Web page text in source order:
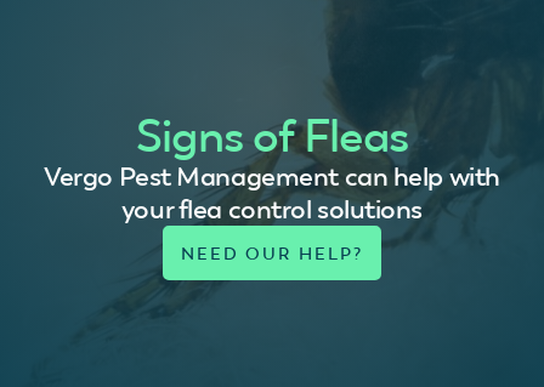
Signs of Fleas
Vergo Pest Management can help with
your flea control solutions